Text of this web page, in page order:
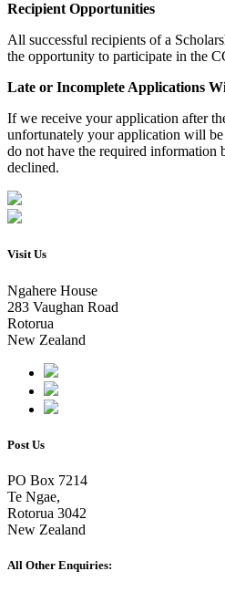
Recipient Opportunities
All successful recipients of a
the opportunity to participate in the
Late or Incomplete Applications
If we receive your application after
unfortunately your application will
do not have the required information
declined.
Visit Us
Ngahere House
283 Vaughan Road
Rotorua
New Zealand
Post Us
PO Box 7214
Te Ngae,
Rotorua 3042
New Zealand
All Other Enquiries: